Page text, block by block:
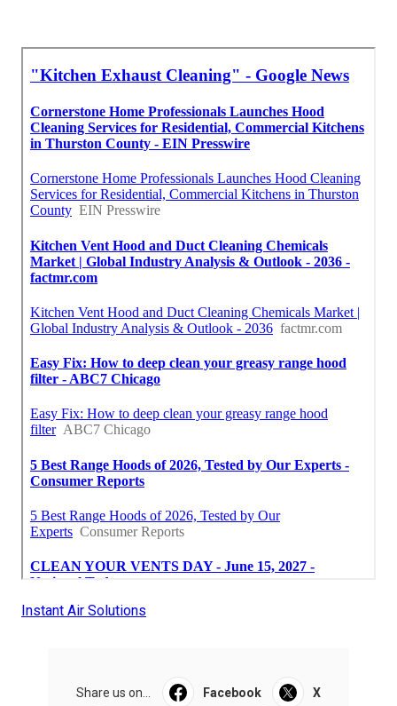
Instant Air Solutions
Share us on... Facebook X